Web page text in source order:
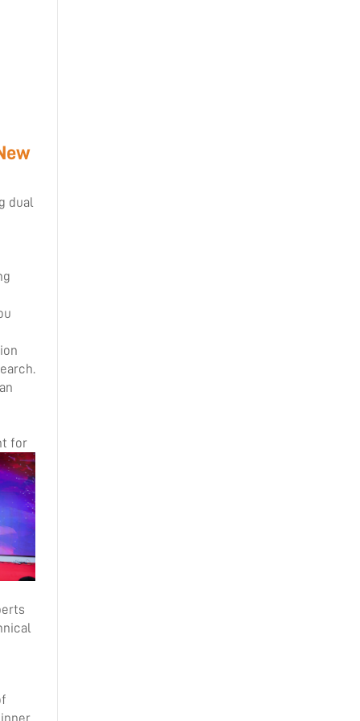
dual
for